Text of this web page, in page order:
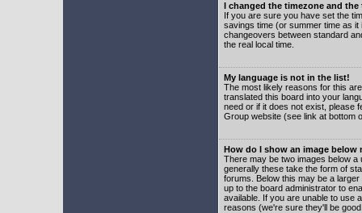
I changed the timezone and
If you are sure you have set the
savings time (or summer time as
changeovers between standard
the real local time.
My language is not in the list!
The most likely reasons for this
translated this board into your
need or if it does not exist, please
Group website (see link at bottom
How do I show an image below
There may be two images below
generally these take the form of
forums. Below this may be a
up to the board administrator to
available. If you are unable to use
reasons (we're sure they'll be